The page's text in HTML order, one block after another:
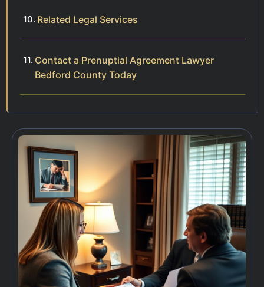
Related Legal Services
Contact a Prenuptial Agreement Lawyer
Bedford County Today